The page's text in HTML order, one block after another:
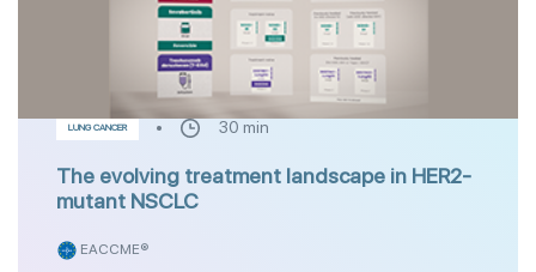
LUNG CANCER 30 min
The evolving treatment landscape in HER2-
mutant NSCLC
EACCME®